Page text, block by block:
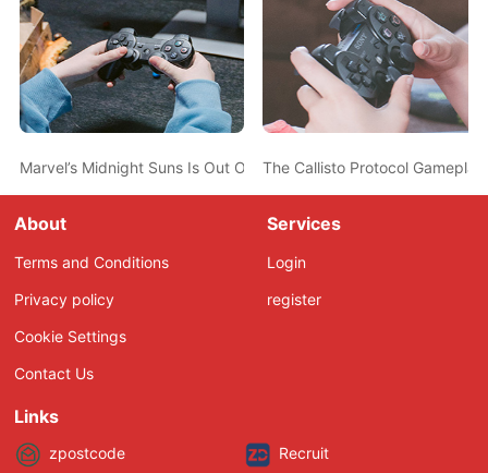
Marvel’s Midnight Suns Is Out October 7th; Spider-Man
The Callisto Protocol
About
Terms and Conditions
Privacy policy
Cookie Settings
Contact Us
Services
Login
register
Links
zpostcode Recruit